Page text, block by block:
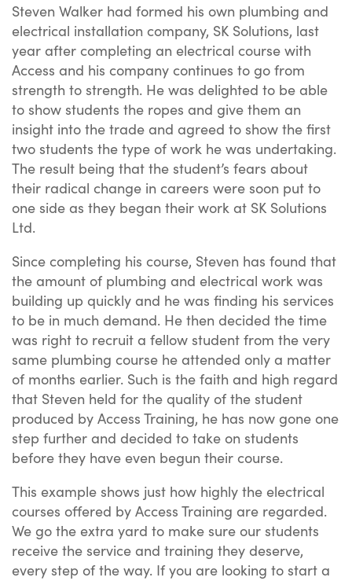
Steven Walker had formed his own plumbing and
electrical installation company, SK Solutions, last
year after completing an electrical course with
Access and his company continues to go from
strength to strength. He was delighted to be able
to show students the ropes and give them an
insight into the trade and agreed to show the first
two students the type of work he was undertaking.
The result being that the student’s fears about
their radical change in careers were soon put to
one side as they began their work at SK Solutions
Ltd.
Since completing his course, Steven has found that
the amount of plumbing and electrical work was
building up quickly and he was finding his services
to be in much demand. He then decided the time
was right to recruit a fellow student from the very
same plumbing course he attended only a matter
of months earlier. Such is the faith and high regard
that Steven held for the quality of the student
produced by Access Training, he has now gone one
step further and decided to take on students
before they have even begun their course.
This example shows just how highly the electrical
courses offered by Access Training are regarded.
We go the extra yard to make sure our students
receive the service and training they deserve,
every step of the way. If you are looking to start a